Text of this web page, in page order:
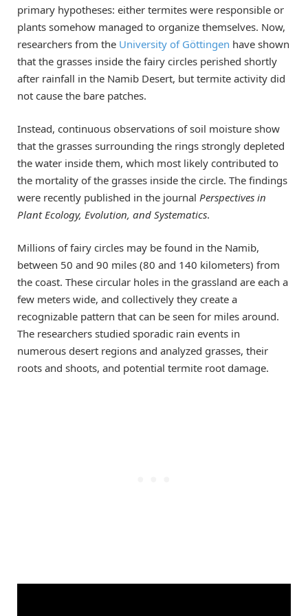
primary hypotheses: either termites were responsible or
plants somehow managed to organize themselves. Now,
researchers from the University of Göttingen have shown
that the grasses inside the fairy circles perished shortly
after rainfall in the Namib Desert, but termite activity did
not cause the bare patches.
Instead, continuous observations of soil moisture show
that the grasses surrounding the rings strongly depleted
the water inside them, which most likely contributed to
the mortality of the grasses inside the circle. The findings
were recently published in the journal Perspectives in
Plant Ecology, Evolution, and Systematics.
Millions of fairy circles may be found in the Namib,
between 50 and 90 miles (80 and 140 kilometers) from
the coast. These circular holes in the grassland are each a
few meters wide, and collectively they create a
recognizable pattern that can be seen for miles around.
The researchers studied sporadic rain events in
numerous desert regions and analyzed grasses, their
roots and shoots, and potential termite root damage.